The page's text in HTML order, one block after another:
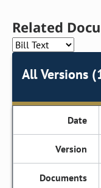
Related
All Versions